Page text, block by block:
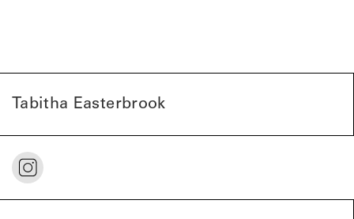
Tabitha Easterbrook